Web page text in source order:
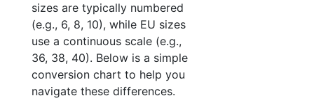
sizes are typically numbered
(e.g., 6, 8, 10), while EU sizes
use a continuous scale (e.g.,
36, 38, 40). Below is a simple
conversion chart to help you
navigate these differences.